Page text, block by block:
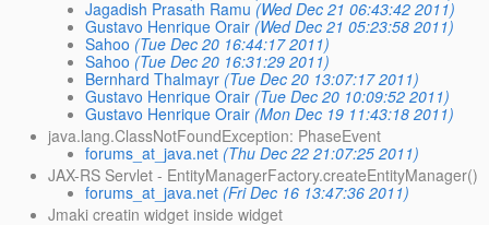
Jagadish Prasath Ramu (Wed Dec 21 06:43:42 2011)
Gustavo Henrique Orair (Wed Dec 21 05:23:58 2011)
Sahoo (Tue Dec 20 16:44:17 2011)
Sahoo (Tue Dec 20 16:31:29 2011)
Bernhard Thalmayr (Tue Dec 20 13:07:17 2011)
Gustavo Henrique Orair (Tue Dec 20 10:09:52 2011)
Gustavo Henrique Orair (Mon Dec 19 11:43:18 2011)
java.lang.ClassNotFoundException: PhaseEvent
forums_at_java.net (Thu Dec 22 21:07:25 2011)
JAX-RS Servlet - EntityManagerFactory.createEntityManager()
forums_at_java.net (Fri Dec 16 13:47:36 2011)
Jmaki creatin widget inside widget